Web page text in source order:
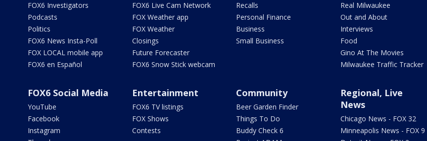
FOX6 Investigators
Podcasts
Politics
FOX6 News Insta-Poll
FOX LOCAL mobile app
FOX6 en Español
FOX6 Live Cam Network
FOX Weather app
FOX Weather
Closings
Future Forecaster
FOX6 Snow Stick webcam
Recalls
Personal Finance
Business
Small Business
Real Milwaukee
Out and About
Interviews
Food
Gino At The Movies
Milwaukee Traffic Tracker
FOX6 Social Media
YouTube
Facebook
Instagram
Entertainment
FOX6 TV listings
FOX Shows
Contests
Community
Beer Garden Finder
Things To Do
Buddy Check 6
Regional, Live
News
Chicago News - FOX 32
Minneapolis News - FOX 9